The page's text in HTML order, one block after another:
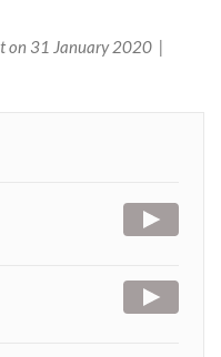
on 31 January 2020 |